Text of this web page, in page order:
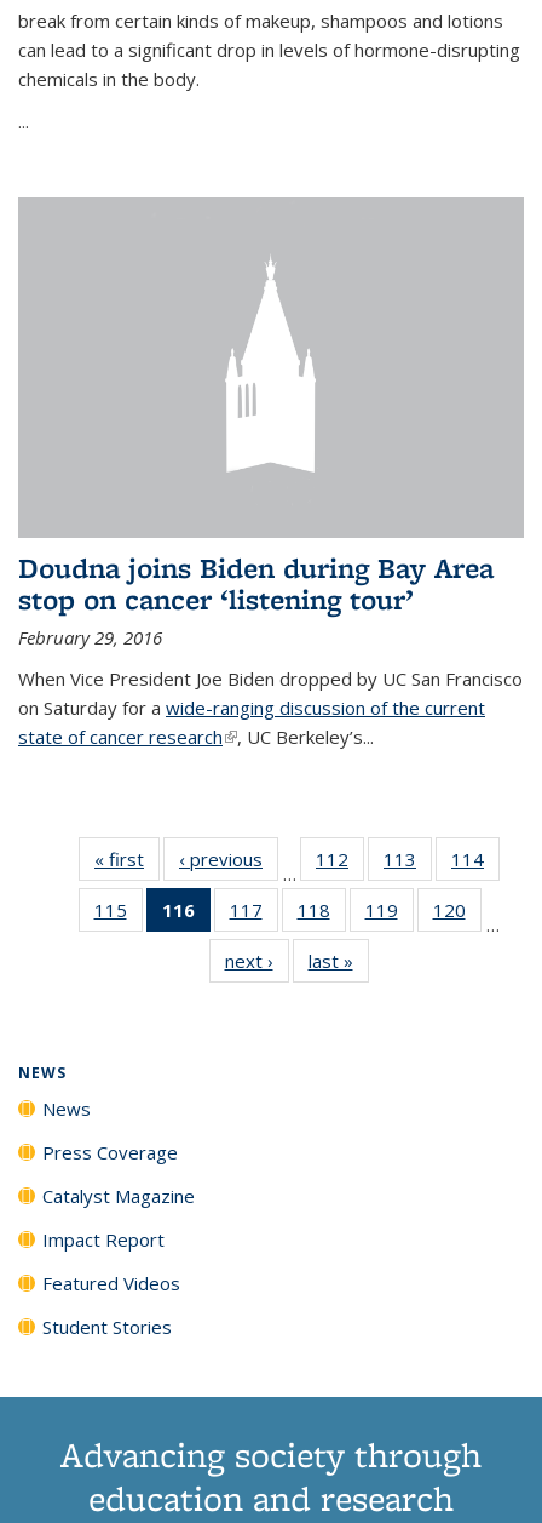
break from certain kinds of makeup, shampoos and lotions
can lead to a significant drop in levels of hormone-disrupting
chemicals in the body.
...
Doudna joins Biden during Bay Area
stop on cancer ‘listening tour’
February 29, 2016
When Vice President Joe Biden dropped by UC San Francisco
on Saturday for a wide-ranging discussion of the current
state of cancer research(link is external)
, UC Berkeley’s...
« first News‹ previous
…
112
135
News
113
135
News
114
135
115
135
116
of 135
News
(Current
page)
117
135
News
118
135
News
119
135
120
135
…
next › Newslast »
NEWS
News
Press Coverage
Catalyst Magazine
Impact Report
Featured Videos
Student Stories
Advancing society through
education and research